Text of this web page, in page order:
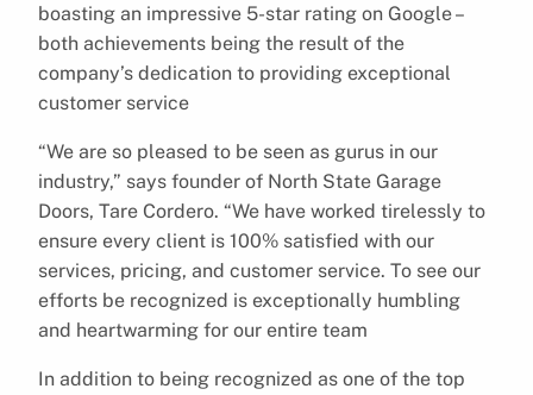
boasting an impressive 5-star rating on Google –
both achievements being the result of the
company’s dedication to providing exceptional
customer service
“We are so pleased to be seen as gurus in our
industry,” says founder of North State Garage
Doors, Tare Cordero. “We have worked tirelessly to
ensure every client is 100% satisfied with our
services, pricing, and customer service. To see our
efforts be recognized is exceptionally humbling
and heartwarming for our entire team
In addition to being recognized as one of the top